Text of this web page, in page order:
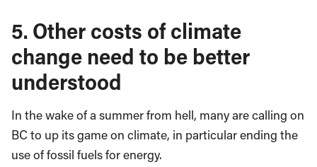
5. Other costs of climate
change need to be better
understood
In the wake of a summer from hell, many are calling on
BC to up its game on climate, in particular ending the
use of fossil fuels for energy.